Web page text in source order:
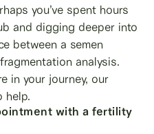
you’ve spent hours
and digging deeper into
between a semen
analysis.
in your journey, our
help.
with a fertility